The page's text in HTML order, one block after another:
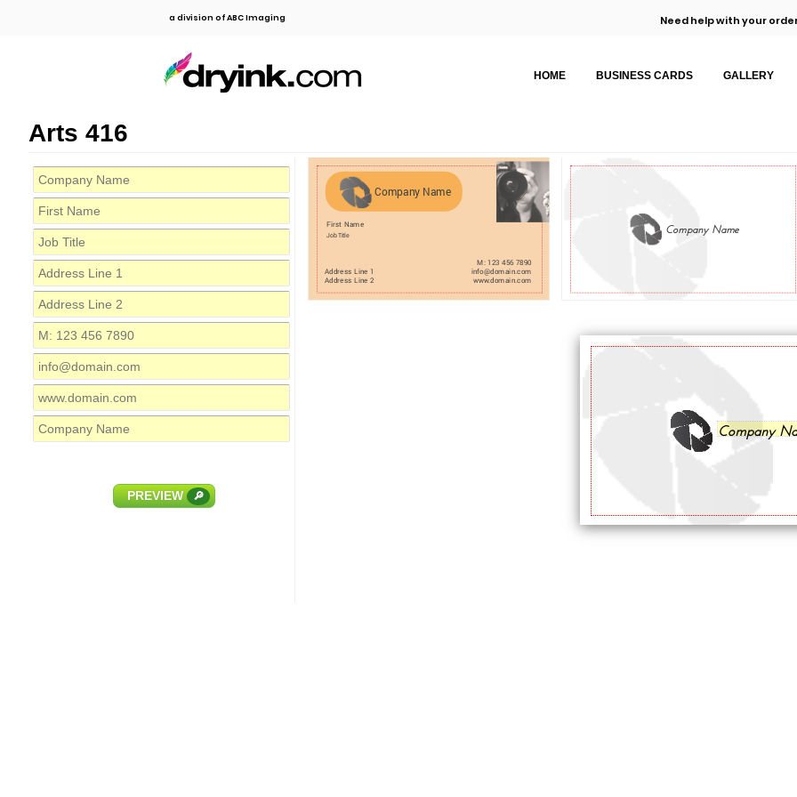
a division of ABC Imaging Need help with your
HOME BUSINESS CARDS GALLERY
Arts 416
PREVIEW 🔎
Company Name
First Name
Job Title
Address Line 1
Address Line 2
M: 123 456 7890
info@domain.com
www.domain.com
Company Name
Company